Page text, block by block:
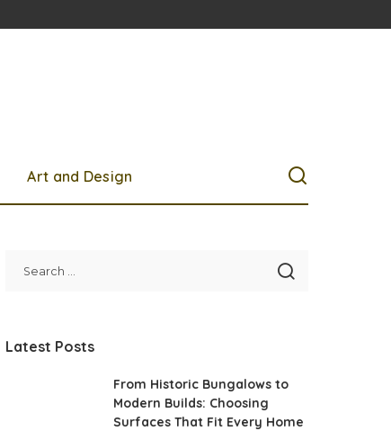
Art and Design
Latest Posts
From Historic Bungalows to
Modern Builds: Choosing
Surfaces That Fit Every Home